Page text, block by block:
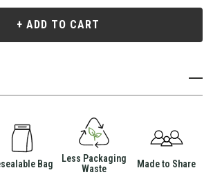
+ ADD TO CART
Bag
Less Packaging
Waste
Made to Share